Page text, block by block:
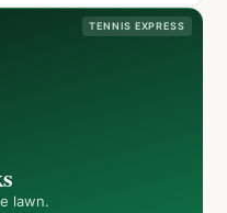
TENNIS EXPRESS
lawn.